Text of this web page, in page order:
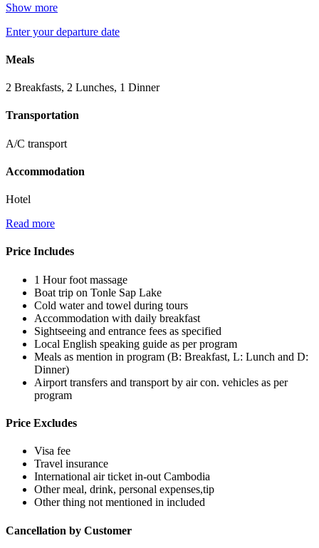
Show more
Enter your departure date
Meals
2 Breakfasts, 2 Lunches, 1 Dinner
Transportation
A/C transport
Accommodation
Hotel
Read more
Price Includes
1 Hour foot massage
Boat trip on Tonle Sap Lake
Cold water and towel during tours
Accommodation with daily breakfast
Sightseeing and entrance fees as specified
Local English speaking guide as per program
Meals as mention in program (B: Breakfast, L: Lunch and D:
Dinner)
Airport transfers and transport by air con. vehicles as per
program
Price Excludes
Visa fee
Travel insurance
International air ticket in-out Cambodia
Other meal, drink, personal expenses,tip
Other thing not mentioned in included
Cancellation by Customer